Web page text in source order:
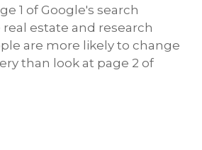
1 of Google's search
estate and research
are more likely to change
than look at page 2 of